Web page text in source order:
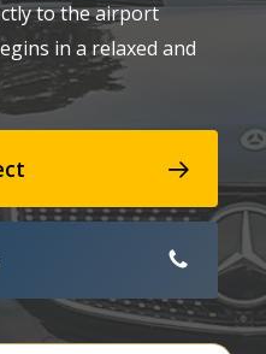
to the airport
in a relaxed and